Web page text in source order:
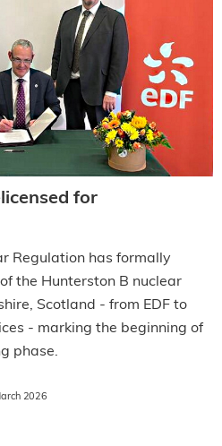
for
Regulation has formally
the Hunterston B nuclear
Scotland - from EDF to
- marking the beginning of
phase.
2026